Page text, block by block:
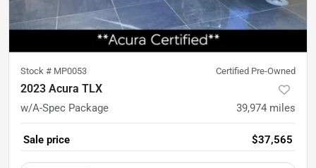
Stock # MP0053 Certified Pre-Owned
2023 Acura TLX
w/A-Spec Package 39,974 miles
Sale price $37,565